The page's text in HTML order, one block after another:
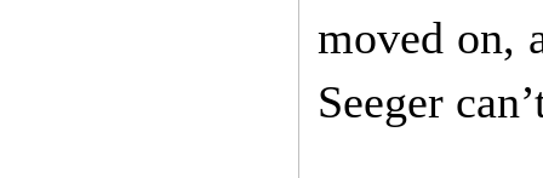
moved on,
Seeger